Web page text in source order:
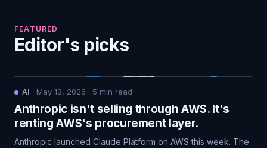
FEATURED
Editor's picks
AI · May 13, 2026 · 5 min read
Anthropic isn't selling through AWS. It's
renting AWS's procurement layer.
Anthropic launched Claude Platform on AWS this week. The